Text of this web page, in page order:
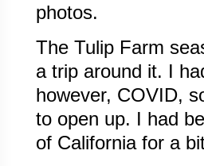
photos.
The Tulip Farm
a trip around it. I
however, COVID,
to open up. I had
of California for a